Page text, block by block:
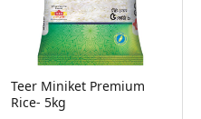
Teer Miniket Premium
Rice- 5kg